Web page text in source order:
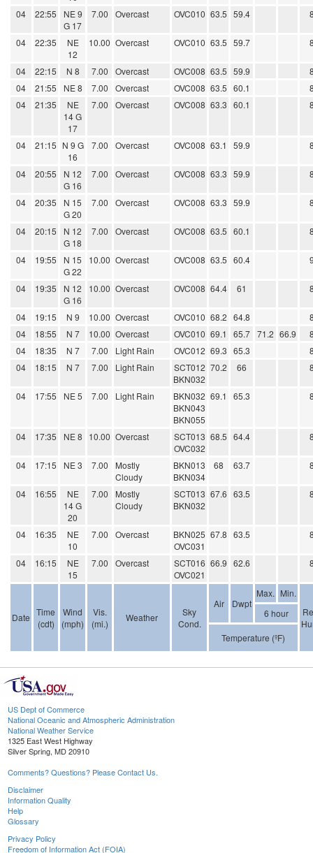
04 22:55
NE 9
G 17
7.00 Overcast OVC010 63.5 59.4
04 22:35
NE
12
10.00 Overcast OVC010 63.5 59.7
04 22:15 N 8 7.00 Overcast OVC008 63.5 59.9
04
21:55 NE 8 7.00 Overcast OVC008 63.5 60.1
04
21:35
NE
14 G
17
7.00 Overcast OVC008 63.3 60.1
04 21:15 N 9 G
16
7.00 Overcast OVC008 63.1 59.9
04 20:55
N 12
G 16
7.00 Overcast OVC008 63.3 59.9
04 20:35
N 15
G 20
7.00 Overcast OVC008 63.3 59.9
04 20:15
N 12
G 18
7.00 Overcast OVC008 63.5 60.1
04 19:55
N 15
G 22
10.00 Overcast OVC008 63.5 60.4
04 19:35
N 12
G 16
10.00 Overcast OVC008 64.4 61
04 19:15 N 9 10.00 Overcast OVC010 68.2 64.8
04
18:55 N 7 10.00 Overcast OVC010 69.1 65.7 71.2 66.9
04
18:35 N 7 7.00 Light Rain OVC012 69.3 65.3
04
18:15 N 7 7.00 Light Rain
SCT012
BKN032
70.2 66
04 17:55 NE 5 7.00 Light Rain
BKN032
BKN043
BKN055
69.1 65.3
04 17:35 NE 8 10.00 Overcast
SCT013
OVC032
68.5 64.4
04 17:15 NE 3 7.00
Mostly
Cloudy
BKN013
BKN034
68 63.7
04 16:55
NE
14 G
20
7.00
Mostly
Cloudy
SCT013
BKN032
67.6 63.5
04 16:35
NE
10
7.00 Overcast
BKN025
OVC031
67.8 63.5
04 16:15
NE
15
7.00 Overcast
SCT016
OVC021
66.9 62.6
Date Time
(cdt)
Wind
(mph)
Vis.
(mi.)
Weather
Sky
Cond.
Air Dwpt
Max. Min.
6 hour
Temperature (ºF)
US Dept of Commerce
National Oceanic and Atmospheric Administration
National Weather Service
1325 East West Highway
Silver Spring, MD 20910
Comments? Questions? Please Contact Us.
Disclaimer
Information Quality
Help
Glossary
Privacy Policy
Freedom of Information Act (FOIA)